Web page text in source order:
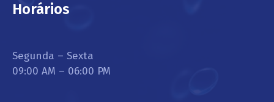
Horários
Segunda – Sexta
09:00 AM – 06:00 PM